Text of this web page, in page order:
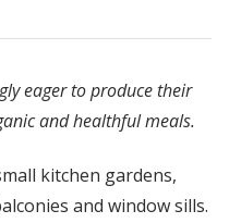
eager to produce their
and healthful meals.
kitchen gardens,
and window sills.